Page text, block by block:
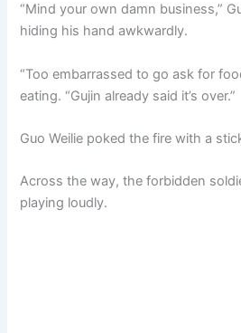
“Mind your own damn business,”
hiding his hand awkwardly.
“Too embarrassed to go ask for
eating. “Gujin already said it’s over.”
Guo Weilie poked the fire with a
Across the way, the forbidden
playing loudly.